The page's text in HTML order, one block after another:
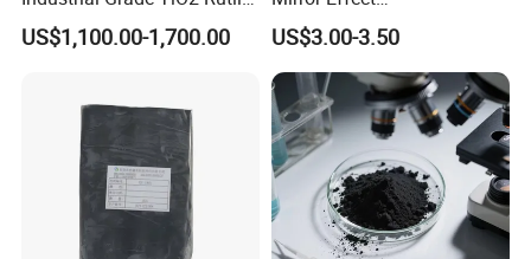
Anatase Type for Paint
Pigment Titanium Dioxide
CAS 13463-67-7
US$1,100.00-1,700.00
Silver/Golden/Red/Green
Pearl Pigment
US$3.00-3.50